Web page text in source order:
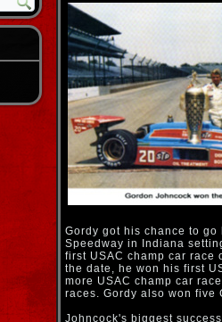
Gordy got his chance to
Speedway in Indiana
first USAC champ car
the date, he won his first
more USAC champ car
races. Gordy also won five
Johncock's biggest